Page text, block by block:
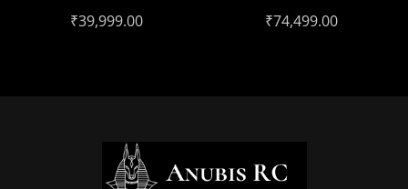
₹39,999.00 ₹74,499.00